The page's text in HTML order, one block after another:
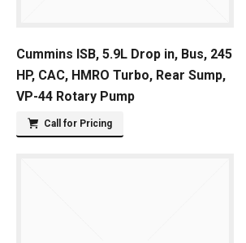
Cummins ISB, 5.9L Drop in, Bus, 245
HP, CAC, HMRO Turbo, Rear Sump,
VP-44 Rotary Pump
Call for Pricing